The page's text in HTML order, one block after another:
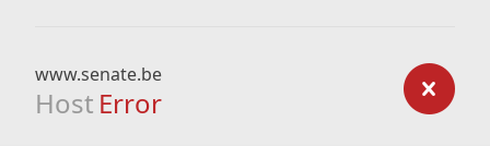
www.senate.be
Host Error